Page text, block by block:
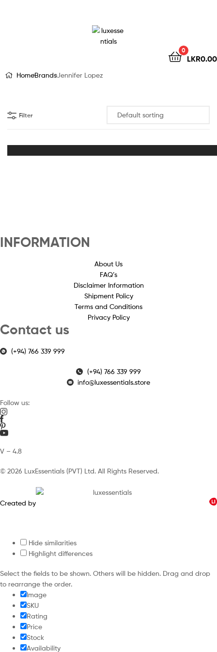
0
LKR0.00
HomeBrandsJennifer Lopez
Online
Filter
INFORMATION
About Us
FAQ’s
Disclaimer Information
Shipment Policy
Terms and Conditions
Privacy Policy
Contact us
(+94) 766 339 999
(+94) 766 339 999
info@luxessentials.store
Follow us:
V – 4.8
© 2026 LuxEssentials (PVT) Ltd. All Rights Reserved.
Created by
Hide similarities
Highlight differences
Select the fields to be shown. Others will be hidden. Drag and drop
to rearrange the order.
Image
SKU
Rating
Price
Stock
Availability